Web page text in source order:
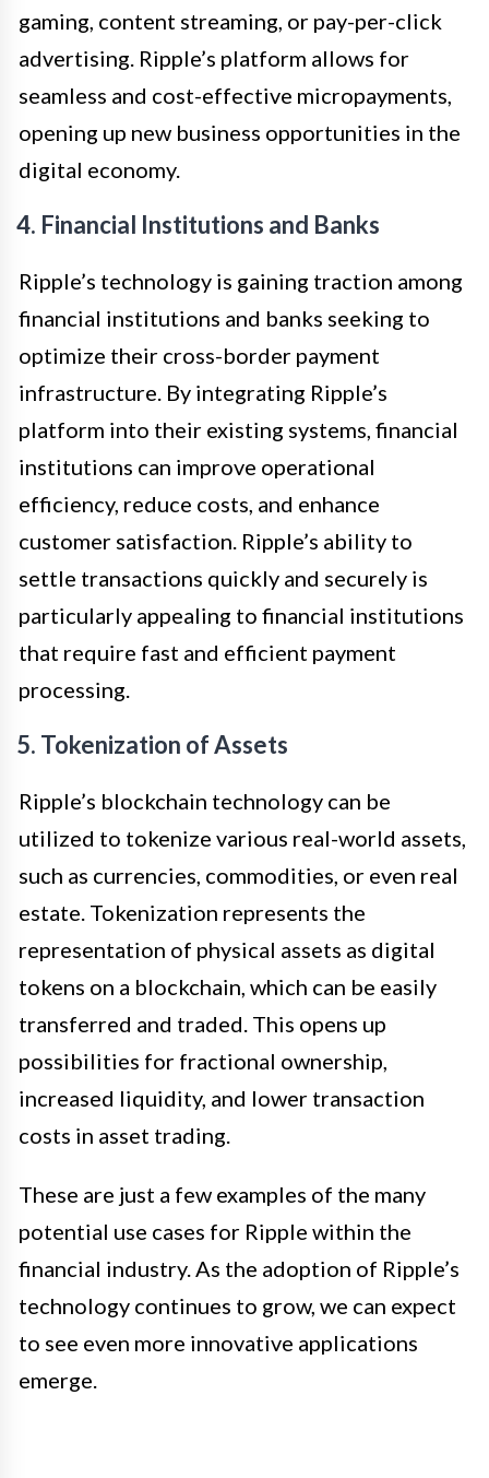
gaming, content streaming, or pay-per-click
advertising. Ripple’s platform allows for
seamless and cost-effective micropayments,
opening up new business opportunities in the
digital economy.
4. Financial Institutions and Banks
Ripple’s technology is gaining traction among
financial institutions and banks seeking to
optimize their cross-border payment
infrastructure. By integrating Ripple’s
platform into their existing systems, financial
institutions can improve operational
efficiency, reduce costs, and enhance
customer satisfaction. Ripple’s ability to
settle transactions quickly and securely is
particularly appealing to financial institutions
that require fast and efficient payment
processing.
5. Tokenization of Assets
Ripple’s blockchain technology can be
utilized to tokenize various real-world assets,
such as currencies, commodities, or even real
estate. Tokenization represents the
representation of physical assets as digital
tokens on a blockchain, which can be easily
transferred and traded. This opens up
possibilities for fractional ownership,
increased liquidity, and lower transaction
costs in asset trading.
These are just a few examples of the many
potential use cases for Ripple within the
financial industry. As the adoption of Ripple’s
technology continues to grow, we can expect
to see even more innovative applications
emerge.